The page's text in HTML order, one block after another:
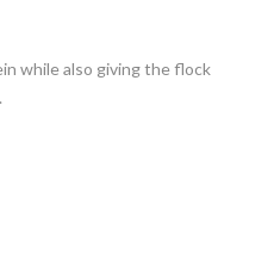
while also giving the flock